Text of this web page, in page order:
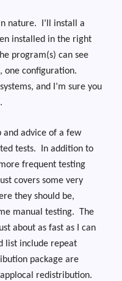
nature.
I’ll install a
installed in the right
program(s) can see
one configuration.
and I’m sure you
and advice of a few
tests.
In addition to
frequent testing
covers some very
they should be,
manual testing.
The
about as fast as I can
list include repeat
package are
redistribution.